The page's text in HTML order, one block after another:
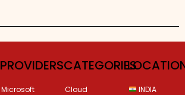
PROVIDERS
Microsoft
CATEGORIES
Cloud
INDIA